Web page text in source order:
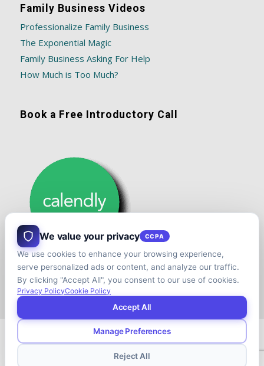
Family Business Videos
Professionalize Family Business
The Exponential Magic
Family Business Asking For Help
How Much is Too Much?
Book a Free Introductory Call
© Copyright - Shift your Family Business - Developed & Designed by
Cap.TaiM | Digital, Web & Analytics Agency
We value your privacy CCPA
We use cookies to enhance your browsing experience,
serve personalized ads or content, and analyze our traffic.
By clicking "Accept All", you consent to our use of cookies.
Privacy PolicyCookie Policy
Accept All
Manage Preferences
Reject All